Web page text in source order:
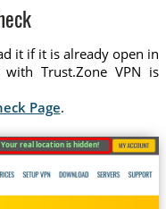
it if it is already open in
Trust.Zone VPN is
Page.
real location is hidden!